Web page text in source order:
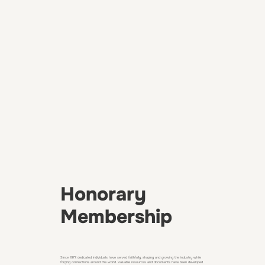
Honorary
Membership
Since 1977, dedicated individuals have served faithfully, shaping and growing the industry while
forging connections around the world. Valuable resources and documents have been developed